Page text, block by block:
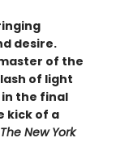
desire.
of the
of light
the final
kick of a
The New York